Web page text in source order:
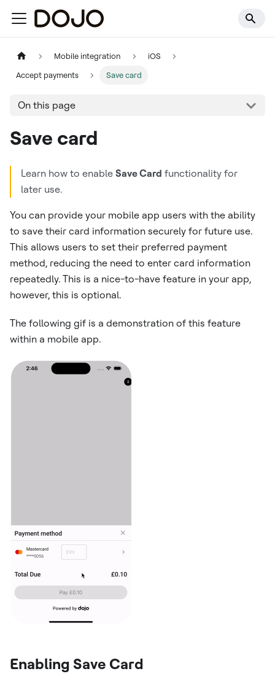
Mobile integration iOS
Accept payments Save card
On this page
Save card
Learn how to enable Save Card functionality for
later use.
You can provide your mobile app users with the ability
to save their card information securely for future use.
This allows users to set their preferred payment
method, reducing the need to enter card information
repeatedly. This is a nice-to-have feature in your app,
however, this is optional.
The following gif is a demonstration of this feature
within a mobile app.
Enabling Save Card